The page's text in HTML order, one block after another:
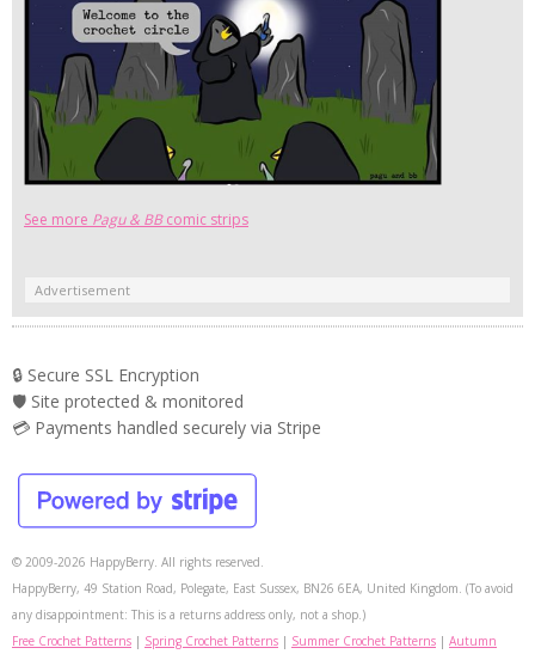
See more Pagu & BBcomic strips
Advertisement
🔒 Secure SSL Encryption
🛡️ Site protected & monitored
💳 Payments handled securely via Stripe
© 2009-2026 HappyBerry. All rights reserved.
HappyBerry, 49 Station Road, Polegate, East Sussex, BN26 6EA, United Kingdom. (To avoid
any disappointment: This is a returns address only, not a shop.)
Free Crochet Patterns | Spring Crochet Patterns | Summer Crochet Patterns | Autumn